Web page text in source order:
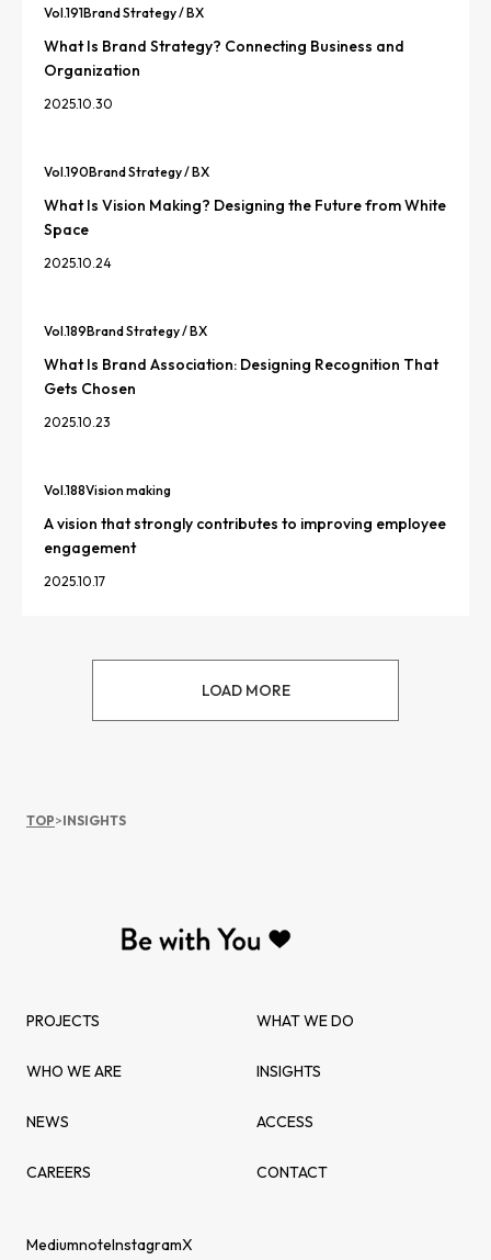
Vol.191Brand Strategy / BX
What Is Brand Strategy? Connecting Business and
Organization
2025.10.30
Vol.190Brand Strategy / BX
What Is Vision Making? Designing the Future from White
Space
2025.10.24
Vol.189Brand Strategy / BX
What Is Brand Association: Designing Recognition That
Gets Chosen
2025.10.23
Vol.188Vision making
A vision that strongly contributes to improving employee
engagement
2025.10.17
LOAD MORE
TOP>INSIGHTS
PROJECTS WHAT WE DO
WHO WE ARE INSIGHTS
NEWS ACCESS
CAREERS CONTACT
MediumnoteInstagramX